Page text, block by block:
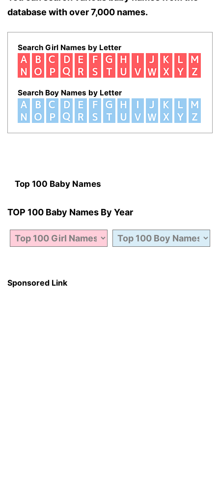
database with over 7,000 names.
Search Girl Names by Letter
Search Boy Names by Letter
Top 100 Baby Names
TOP 100 Baby Names By Year
Sponsored Link